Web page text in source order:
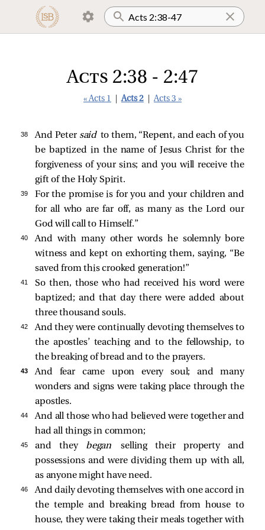
Acts 2:38 - 2:47
« Acts 1 Acts 2 Acts 3 »
38 And Peter said to them, “Repent, and each of you
be baptized in the name of Jesus Christ for the
forgiveness of your sins; and you will receive the
gift of the Holy Spirit.
39
For the promise is for you and your children and
for all who are far off, as many as the Lord our
God will call to Himself.”
40
And with many other words he solemnly bore
witness and kept on exhorting them, saying, “Be
saved from this crooked generation!”
41
So then, those who had received his word were
baptized; and that day there were added about
three thousand souls.
42
And they were continually devoting themselves to
the apostles’ teaching and to the fellowship, to
the breaking of bread and to the prayers.
43
And fear came upon every soul; and many
wonders and signs were taking place through the
apostles.
44
And all those who had believed were together and
had all things in common;
45 and they beganselling their property and
possessions and were dividing them up with all,
as anyone might have need.
46
And daily devoting themselves with one accord in
the temple and breaking bread from house to
house, they were taking their meals together with